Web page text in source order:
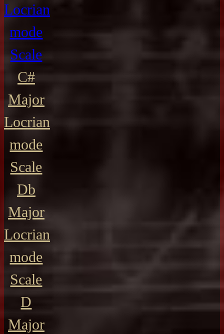
Locrian
mode
Scale
C#
Major
Locrian
mode
Scale
Db
Major
Locrian
mode
Scale
D
Major